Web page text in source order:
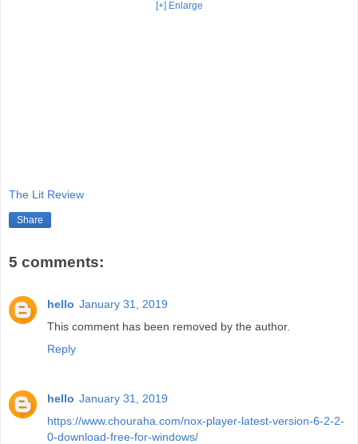
[+] Enlarge
The Lit Review
Share
5 comments:
hello January 31, 2019
This comment has been removed by the author.
Reply
hello January 31, 2019
https://www.chouraha.com/nox-player-latest-version-6-2-2-
0-download-free-for-windows/